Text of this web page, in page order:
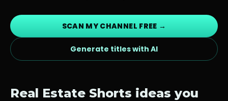
SCAN MY CHANNEL FREE →
Generate titles with AI
Real Estate Shorts ideas you